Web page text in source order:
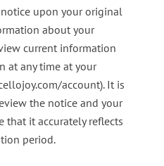
upon your original
about your
current information
at any time at your
account). It is
the notice and your
that it accurately reflects
period.